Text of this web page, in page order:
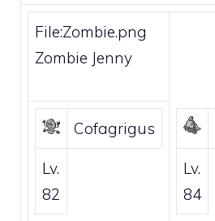
File:Zombie.png
Zombie Jenny
Cofagrigus
Lv.
82
Lv.
84